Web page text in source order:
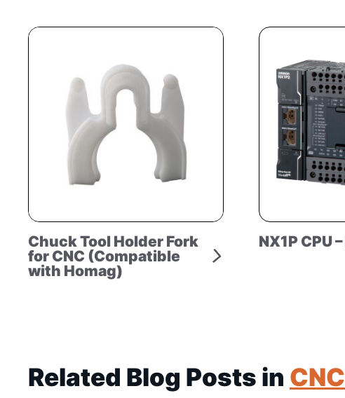
Chuck Tool Holder Fork
for CNC (Compatible
with Homag)
NX1P CPU
Related Blog Posts in CNC